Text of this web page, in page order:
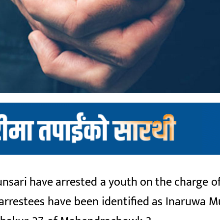
have arrested a youth on the
have been identified as Inaruwa